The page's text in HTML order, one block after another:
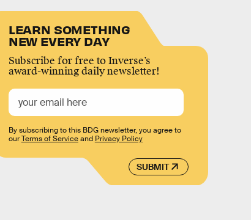
LEARN SOMETHING
NEW EVERY DAY
Subscribe for free to Inverse’s
award-winning daily newsletter!
SUBMIT
By subscribing to this BDG newsletter, you agree to
ourTerms of Serviceand Privacy Policy